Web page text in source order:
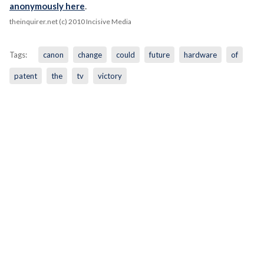
anonymously here.
theinquirer.net (c) 2010 Incisive Media
Tags: canon change could future hardware of
patent the tv victory